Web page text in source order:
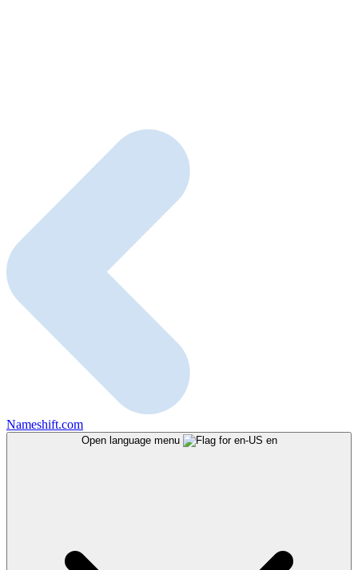
Nameshift.com
Open language menu en